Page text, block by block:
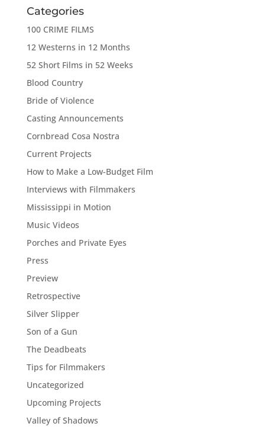
Categories
100 CRIME FILMS
12 Westerns in 12 Months
52 Short Films in 52 Weeks
Blood Country
Bride of Violence
Casting Announcements
Cornbread Cosa Nostra
Current Projects
How to Make a Low-Budget Film
Interviews with Filmmakers
Mississippi in Motion
Music Videos
Porches and Private Eyes
Press
Preview
Retrospective
Silver Slipper
Son of a Gun
The Deadbeats
Tips for Filmmakers
Uncategorized
Upcoming Projects
Valley of Shadows